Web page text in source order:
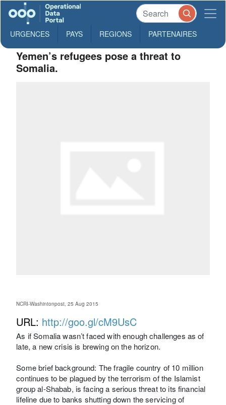
URGENCES PAYS REGIONS PARTENAIRES
Yemen’s refugees pose a threat to
Somalia.
NCRI-Washintonpost, 25 Aug 2015
URL: http://goo.gl/cM9UsC
As if Somalia wasn’t faced with enough challenges as of
late, a new crisis is brewing on the horizon.
Some brief background: The fragile country of 10 million
continues to be plagued by the terrorism of the Islamist
group al-Shabab, is facing a serious threat to its financial
lifeline due to banks shutting down the servicing of